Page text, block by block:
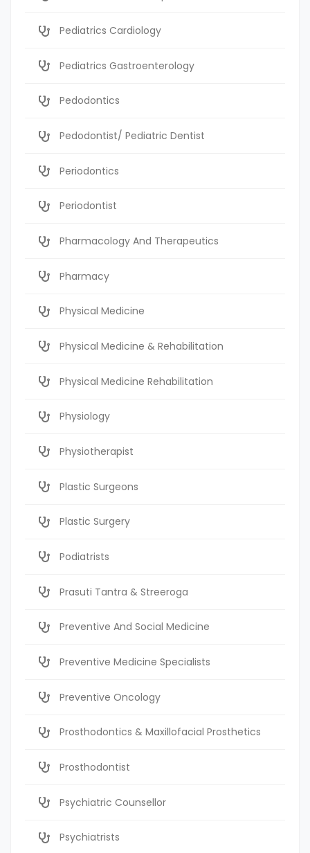
Pediatrics Cardiology
Pediatrics Gastroenterology
Pedodontics
Pedodontist/ Pediatric Dentist
Periodontics
Periodontist
Pharmacology And Therapeutics
Pharmacy
Physical Medicine
Physical Medicine & Rehabilitation
Physical Medicine Rehabilitation
Physiology
Physiotherapist
Plastic Surgeons
Plastic Surgery
Podiatrists
Prasuti Tantra & Streeroga
Preventive And Social Medicine
Preventive Medicine Specialists
Preventive Oncology
Prosthodontics & Maxillofacial Prosthetics
Prosthodontist
Psychiatric Counsellor
Psychiatrists